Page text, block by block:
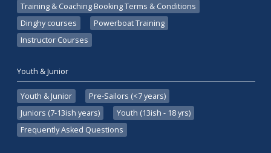
Training & Coaching Booking Terms & Conditions
Dinghy courses
Powerboat Training
Instructor Courses
Youth & Junior
Youth & Junior
Pre-Sailors (<7 years)
Juniors (7-13ish years)
Youth (13ish - 18 yrs)
Frequently Asked Questions